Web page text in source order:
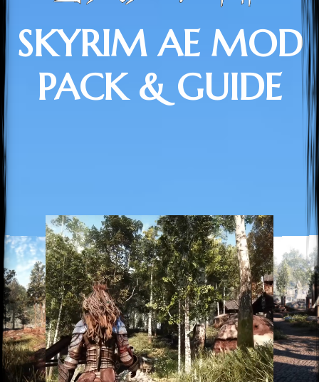
SKYRIM AE MOD
PACK & GUIDE